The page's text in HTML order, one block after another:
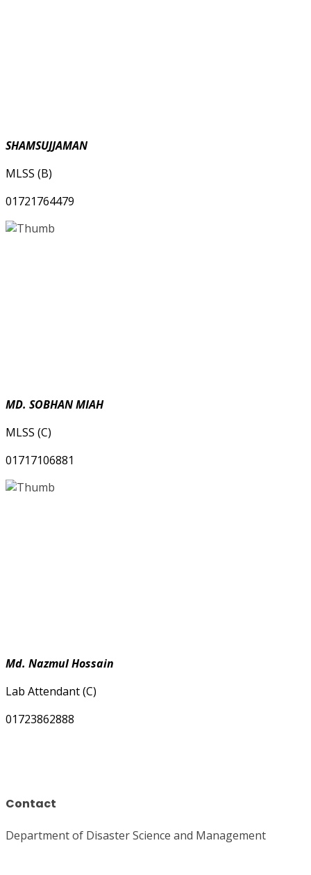
SHAMSUJJAMAN
MLSS (B)
01721764479
MD. SOBHAN MIAH
MLSS (C)
01717106881
Md. Nazmul Hossain
Lab Attendant (C)
01723862888
Contact
Department of Disaster Science and Management